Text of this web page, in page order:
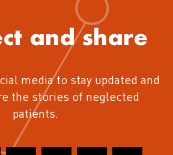
and share
media to stay updated and
the stories of neglected
patients.